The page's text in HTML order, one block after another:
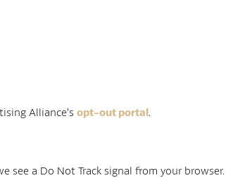
Alliance’sopt-out portal.
see a Do Not Track signal from your browser.